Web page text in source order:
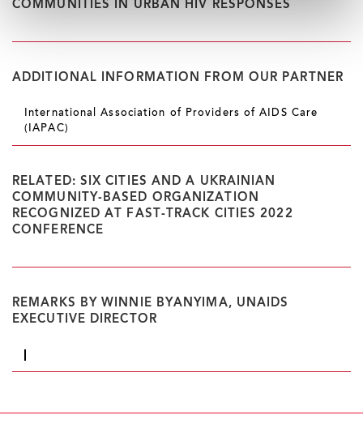
COMMUNITIES IN URBAN HIV RESPONSES
ADDITIONAL INFORMATION FROM OUR PARTNER
International Association of Providers of AIDS Care
(IAPAC)
RELATED: SIX CITIES AND A UKRAINIAN
COMMUNITY-BASED ORGANIZATION
RECOGNIZED AT FAST-TRACK CITIES 2022
CONFERENCE
REMARKS BY WINNIE BYANYIMA, UNAIDS
EXECUTIVE DIRECTOR